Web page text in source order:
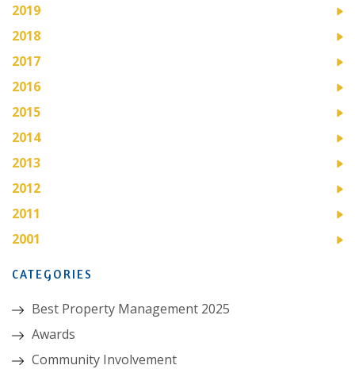
2019
2018
2017
2016
2015
2014
2013
2012
2011
2001
CATEGORIES
Best Property Management 2025
Awards
Community Involvement